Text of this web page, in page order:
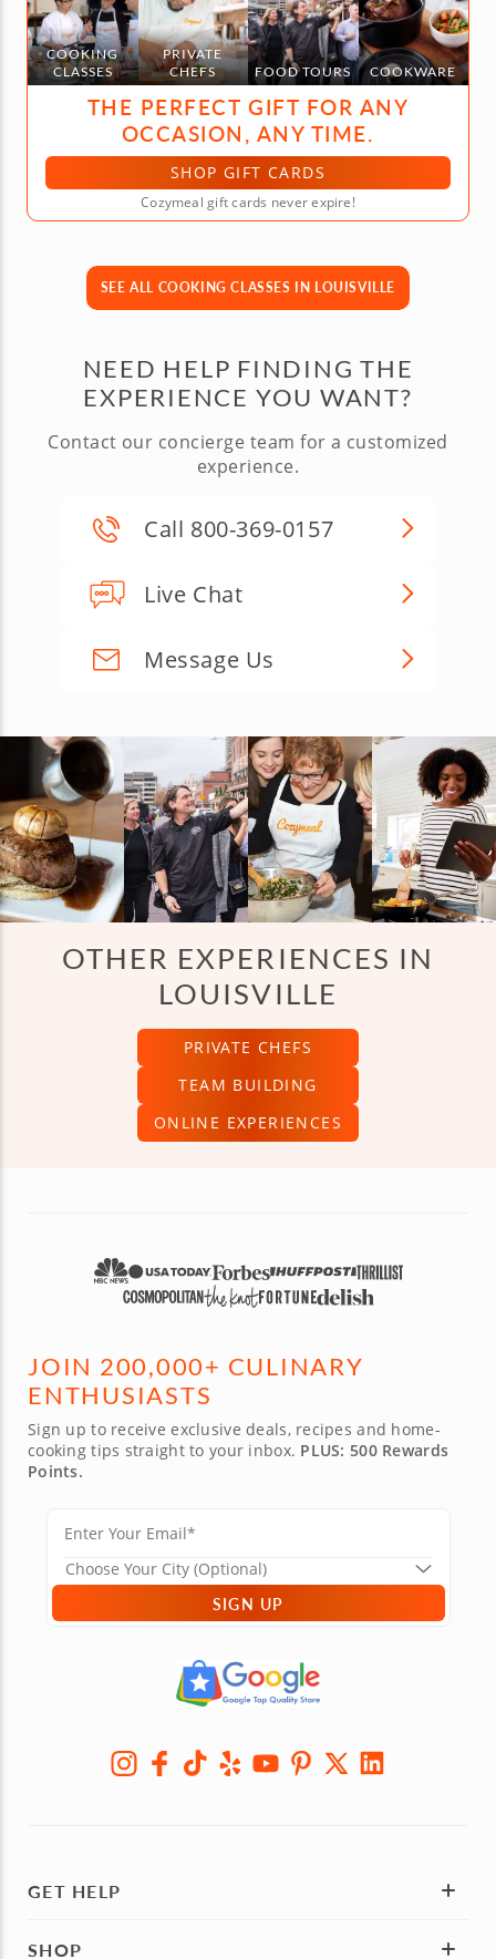
COOKING
CLASSES
PRIVATE
CHEFS
FOOD TOURS COOKWARE
THE PERFECT GIFT FOR ANY
OCCASION, ANY TIME.
SHOP GIFT CARDS
Cozymeal gift cards never expire!
SEE ALL COOKING CLASSES IN LOUISVILLE
NEED HELP FINDING THE
EXPERIENCE YOU WANT?
Contact our concierge team for a customized
experience.
Call 800-369-0157
Live Chat
Message Us
OTHER EXPERIENCES IN
LOUISVILLE
PRIVATE CHEFS
TEAM BUILDING
ONLINE EXPERIENCES
JOIN 200,000+ CULINARY
ENTHUSIASTS
Sign up to receive exclusive deals, recipes and home-
cooking tips straight to your inbox. PLUS: 500 Rewards
Points.
SIGN UP
GET HELP
SHOP